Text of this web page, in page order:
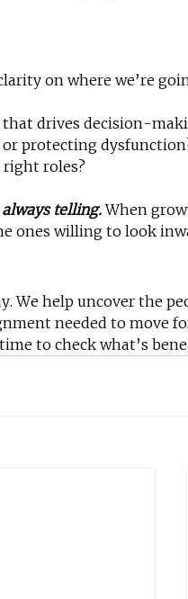
on where we’re
drives decision-
protecting
roles?
always telling. When
ones willing to look
We help uncover the
needed to move
to check what’s